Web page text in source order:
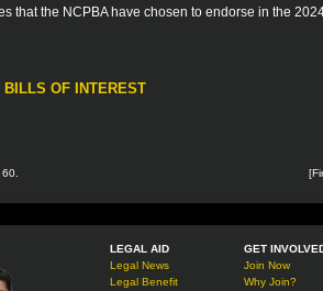
that the NCPBA have chosen to endorse in the
BILLS OF INTEREST
[
LEGAL AID
Legal News
Legal Benefit
GET
Join Now
Why Join?